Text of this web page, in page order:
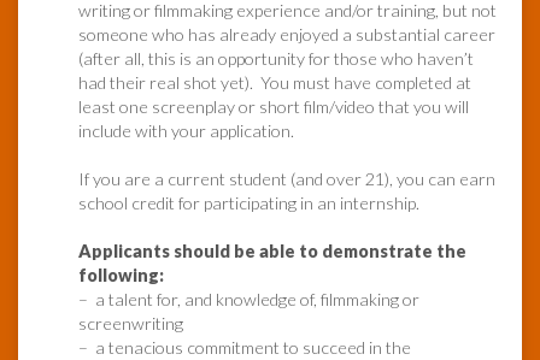
writing or filmmaking experience and/or training, but not
someone who has already enjoyed a substantial career
(after all, this is an opportunity for those who haven’t
had their real shot yet). You must have completed at
least one screenplay or short film/video that you will
include with your application.
If you are a current student (and over 21), you can earn
school credit for participating in an internship.
Applicants should be able to demonstrate the
following:
– a talent for, and knowledge of, filmmaking or
screenwriting
– a tenacious commitment to succeed in the